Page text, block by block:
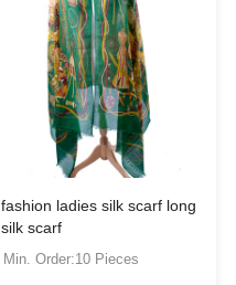
fashion ladies silk scarf long
silk scarf
Min. Order:10 Pieces